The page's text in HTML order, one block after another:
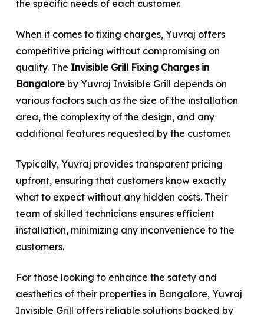
the specific needs of each customer.
When it comes to fixing charges, Yuvraj offers
competitive pricing without compromising on
quality. The Invisible Grill Fixing Charges in
Bangaloreby Yuvraj Invisible Grill depends on
various factors such as the size of the installation
area, the complexity of the design, and any
additional features requested by the customer.
Typically, Yuvraj provides transparent pricing
upfront, ensuring that customers know exactly
what to expect without any hidden costs. Their
team of skilled technicians ensures efficient
installation, minimizing any inconvenience to the
customers.
For those looking to enhance the safety and
aesthetics of their properties in Bangalore, Yuvraj
Invisible Grill offers reliable solutions backed by